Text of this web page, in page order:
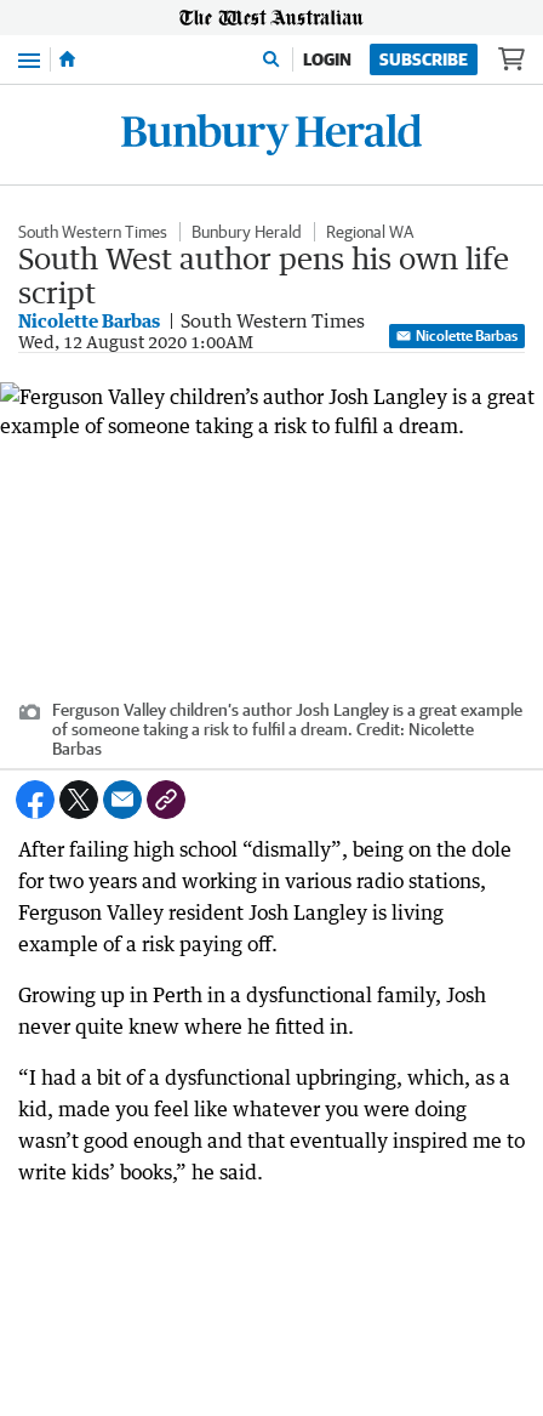
Menu LOGIN SUBSCRIBE
South Western Times Bunbury Herald Regional WA
South West author pens his own life
script
Nicolette Barbas South Western Times
Wed, 12 August 2020 1:00AM Nicolette Barbas
Ferguson Valley children’s author Josh Langley is a great example
of someone taking a risk to fulfil a dream. Credit: Nicolette
Barbas
After failing high school “dismally”, being on the dole
for two years and working in various radio stations,
Ferguson Valley resident Josh Langley is living
example of a risk paying off.
Growing up in Perth in a dysfunctional family, Josh
never quite knew where he fitted in.
“I had a bit of a dysfunctional upbringing, which, as a
kid, made you feel like whatever you were doing
wasn’t good enough and that eventually inspired me to
write kids’ books,” he said.